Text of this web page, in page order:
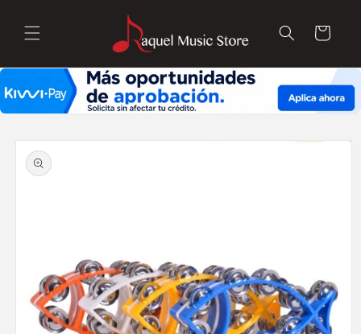
content
Cart
Skip to
product
information